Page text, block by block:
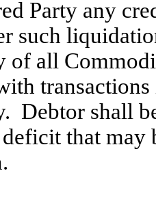
Party any
such
of all
Debtor shall
that may